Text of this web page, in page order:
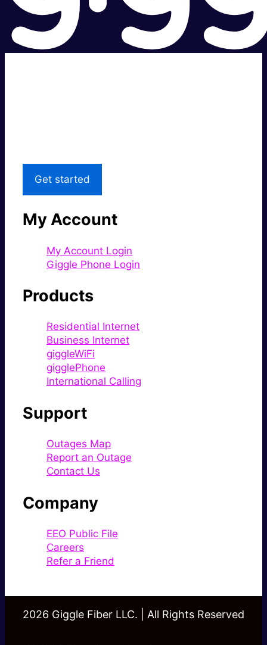
Get started
My Account
My Account Login
Giggle Phone Login
Products
Residential Internet
Business Internet
giggleWiFi
gigglePhone
International Calling
Support
Outages Map
Report an Outage
Contact Us
Company
EEO Public File
Careers
Refer a Friend
2026 Giggle Fiber LLC. | All Rights Reserved